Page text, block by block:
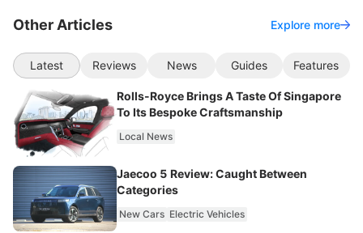
Other Articles Explore more
Latest Reviews News Guides Features
Rolls-Royce Brings A Taste Of Singapore
To Its Bespoke Craftsmanship
Local News
Jaecoo 5 Review: Caught Between
Categories
New Cars Electric Vehicles